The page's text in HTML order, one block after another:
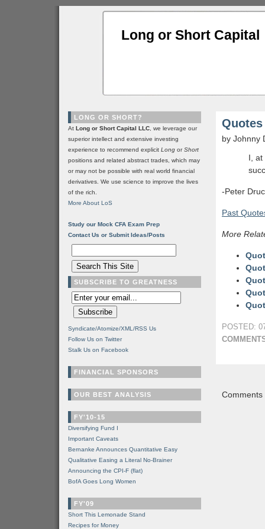
Long or Short Capital
by Johnny
I, at
-Peter
Past
More
POSTED:
LONG OR SHORT?
At Long or Short Capital LLC , we leverage our
superior intellect and extensive investing
experience to recommend explicit Long orShort
positions and related abstract trades, which may
or may not be possible with real world financial
derivatives. We use science to improve the lives
of the rich.
More About LoS
Study our Mock CFA Exam Prep
Contact Us or Submit Ideas/Posts
SUBSCRIBE TO GREATNESS
Syndicate/Atomize/XML/RSS Us
Follow Us on Twitter
Stalk Us on Facebook
FINANCIAL SPONSORS
OUR BEST ANALYSIS
FY'10-15
Diversifying Fund I
Important Caveats
Bernanke Announces Quantitative Easy
Qualitative Easing a Literal No-Brainer
Announcing the CPI-F (flat)
BofA Goes Long Women
FY'09
Short This Lemonade Stand
Recipes for Money